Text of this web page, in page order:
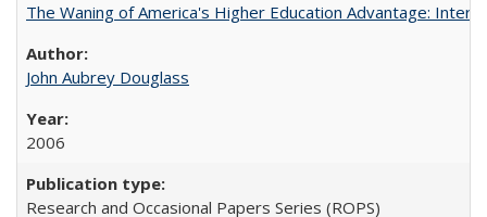
The Waning of America's Higher Education Advantage:
John Aubrey Douglass
2006
Research and Occasional Papers Series (ROPS)